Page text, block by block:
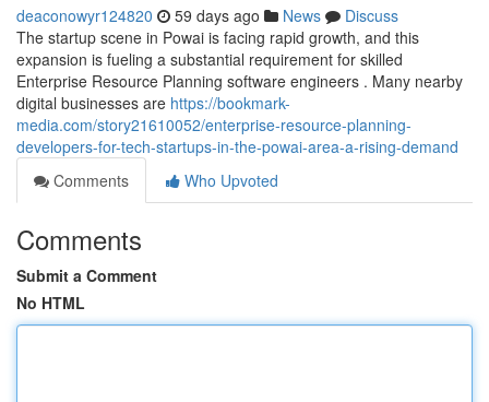
deaconowyr124820 59 days ago News
Discuss
The startup scene in Powai is facing rapid growth, and this
expansion is fueling a substantial requirement for skilled
Enterprise Resource Planning software engineers . Many nearby
digital businesses are https://bookmark-
media.com/story21610052/enterprise-resource-planning-
developers-for-tech-startups-in-the-powai-area-a-rising-demand
Comments
Who Upvoted
Comments
Submit a Comment
No HTML